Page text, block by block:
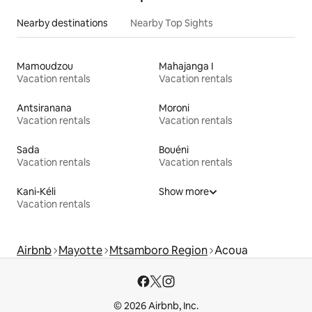
Nearby destinations Nearby Top Sights
Mamoudzou
Vacation rentals
Mahajanga I
Vacation rentals
Antsiranana
Vacation rentals
Moroni
Vacation rentals
Sada
Vacation rentals
Bouéni
Vacation rentals
Kani-Kéli
Vacation rentals
Show more
Airbnb Mayotte Mtsamboro Region Acoua
© 2026 Airbnb, Inc.